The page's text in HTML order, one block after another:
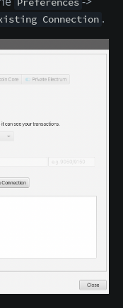
Connection .